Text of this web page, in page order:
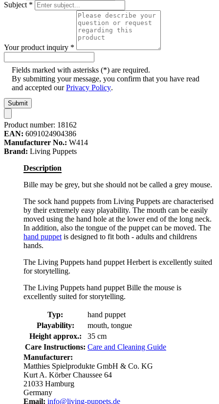
Subject *
Your product inquiry *
Fields marked with asterisks (*) are required.
By submitting your message, you confirm that you have read
and accepted ourPrivacy Policy.
Submit
Product number: 18162
EAN: 6091024904386
Manufacturer No.: W414
Brand: Living Puppets
Description
Bille may be grey, but she should not be called a grey mouse.
The sock hand puppets from Living Puppets are characterised
by their extremely easy playability. The mouth can be easily
moved using the hand hole at the lower end of the long neck.
In addition, also the tongue of the puppet can be moved. The
hand puppet is designed to fit both - adults and childrens
hands.
The Living Puppets hand puppet Herbert is excellently suited
for storytelling.
The Living Puppets hand puppet Bille the mouse is
excellently suited for storytelling.
Typ:
hand puppet
Playability:
mouth, tongue
Height approx.:
35 cm
Care Instructions: Care and Cleaning Guide
Manufacturer:
Matthies Spielprodukte GmbH & Co. KG
Kurt A. Körber Chaussee 64
21033 Hamburg
Germany
Email: info@living-puppets.de